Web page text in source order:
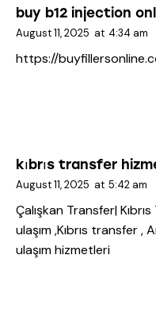
buy b12 injection
August 11, 2025 at 4:34 am
https://
kıbrıs transfer
August 11, 2025 at 5:42 am
Çalışkan Transfer|
ulaşım ,Kıbrıs transfer ,
ulaşım hizmetleri